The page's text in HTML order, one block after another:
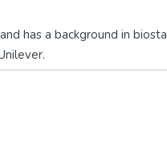
has a background in